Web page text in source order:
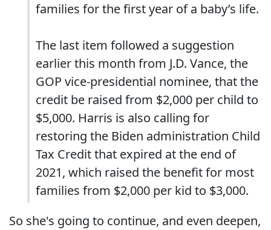
families for the first year of a baby’s life.
The last item followed a suggestion
earlier this month from J.D. Vance, the
GOP vice-presidential nominee, that the
credit be raised from $2,000 per child to
$5,000. Harris is also calling for
restoring the Biden administration Child
Tax Credit that expired at the end of
2021, which raised the benefit for most
families from $2,000 per kid to $3,000.
So she's going to continue, and even deepen,